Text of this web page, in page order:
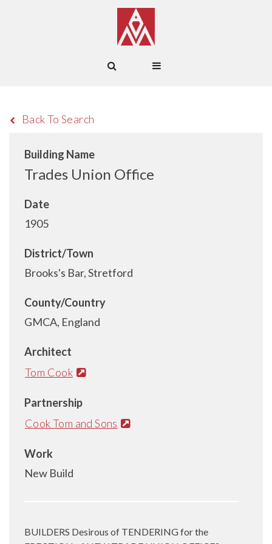
Back To Search
Building Name
Trades Union Office
Date
1905
District/Town
Brooks's Bar, Stretford
County/Country
GMCA, England
Architect
Tom Cook
Partnership
Cook Tom and Sons
Work
New Build
BUILDERS Desirous of TENDERING for the